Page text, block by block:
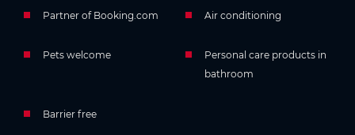
Partner of Booking.com Air conditioning
Pets welcome
Personal care products in
bathroom
Barrier free